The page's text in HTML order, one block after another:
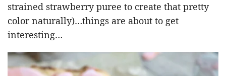
strained strawberry puree to create that pretty
color naturally)…things are about to get
interesting…